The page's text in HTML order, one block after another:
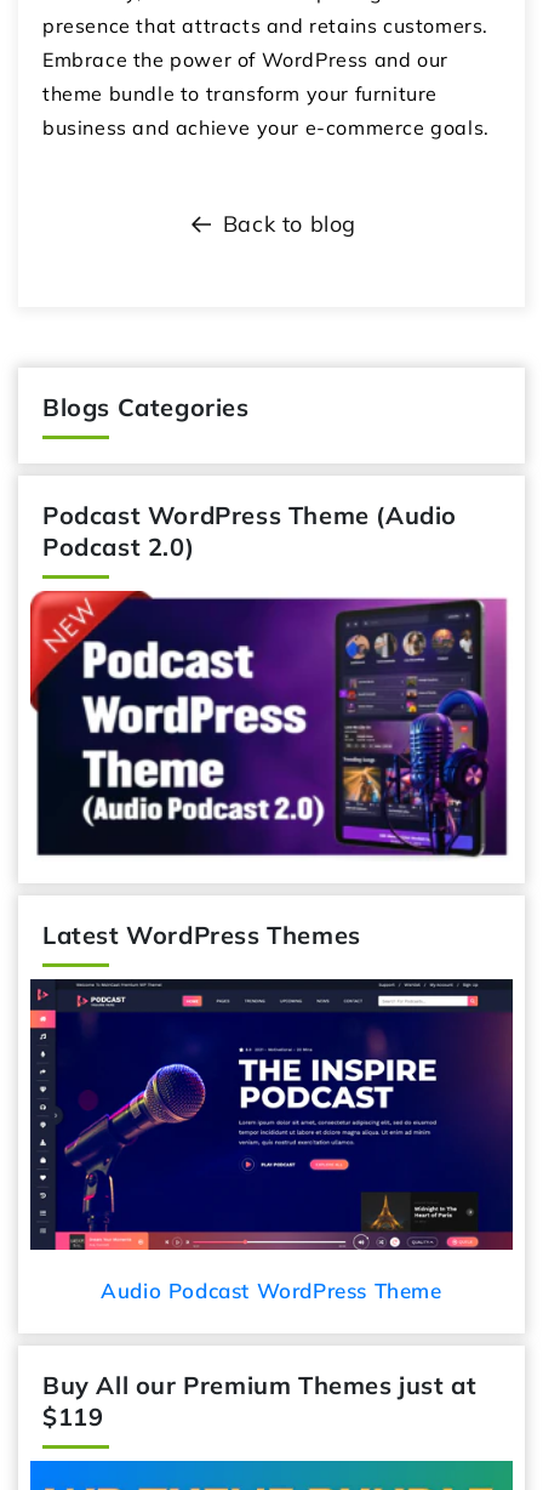
presence that attracts and retains customers.
Embrace the power of WordPress and our
theme bundle to transform your furniture
business and achieve your e-commerce goals.
Back to blog
Blogs Categories
Podcast WordPress Theme (Audio
Podcast 2.0)
Latest WordPress Themes
Audio Podcast WordPress Theme
Buy All our Premium Themes just at
$119